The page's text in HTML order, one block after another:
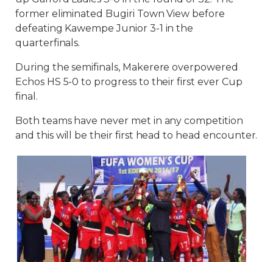
former eliminated Bugiri Town View before
defeating Kawempe Junior 3-1 in the
quarterfinals.
During the semifinals, Makerere overpowered
Echos HS 5-0 to progress to their first ever Cup
final.
Both teams have never met in any competition
and this will be their first head to head encounter.